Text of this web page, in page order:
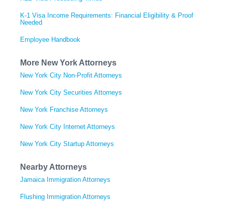
K-1 Visa Income Requirements: Financial Eligibility & Proof
Needed
Employee Handbook
More New York Attorneys
New York City Non-Profit Attorneys
New York City Securities Attorneys
New York Franchise Attorneys
New York City Internet Attorneys
New York City Startup Attorneys
Nearby Attorneys
Jamaica Immigration Attorneys
Flushing Immigration Attorneys